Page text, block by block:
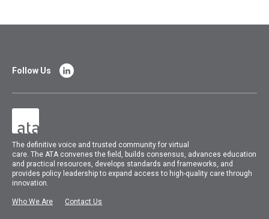
The definitive voice and trusted community for virtual
care.TheATA convenes the field, builds consensus, advances education
and practical resources, develops standards and frameworks, and
provides policy leadership to expand access to high-quality care through
innovation.
Who We Are Contact Us
Follow Us